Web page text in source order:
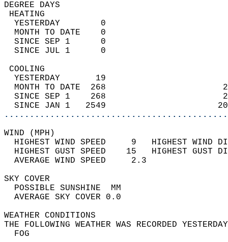
DEGREE
YESTERDAY        0
MONTH TO DATE    0
SINCE SEP 1      0
SINCE JUL 1      0
YESTERDAY       19
MONTH TO DATE  268
SINCE SEP 1    268
SINCE JAN 1   2549
WIND
HIGHEST WIND SPEED     9   HIGHEST
HIGHEST GUST SPEED    15   HIGHEST
AVERAGE WIND
SKY
POSSIBLE
AVERAGE SKY
WEATHER
THE FOLLOWING WEATHER WAS